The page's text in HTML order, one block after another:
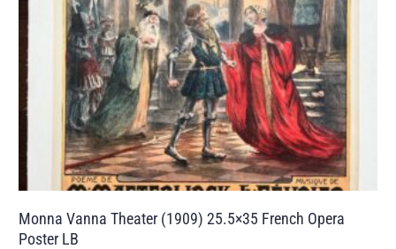
Monna Vanna Theater (1909) 25.5×35 French Opera
Poster LB